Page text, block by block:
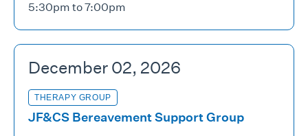
5:30pm to 7:00pm
December 02, 2026
THERAPY GROUP
JF&CS Bereavement Support Group